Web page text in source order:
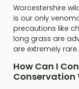
Worcestershire
is our only
precautions like
long grass are
are extremely rare.
How Can I
Conservation